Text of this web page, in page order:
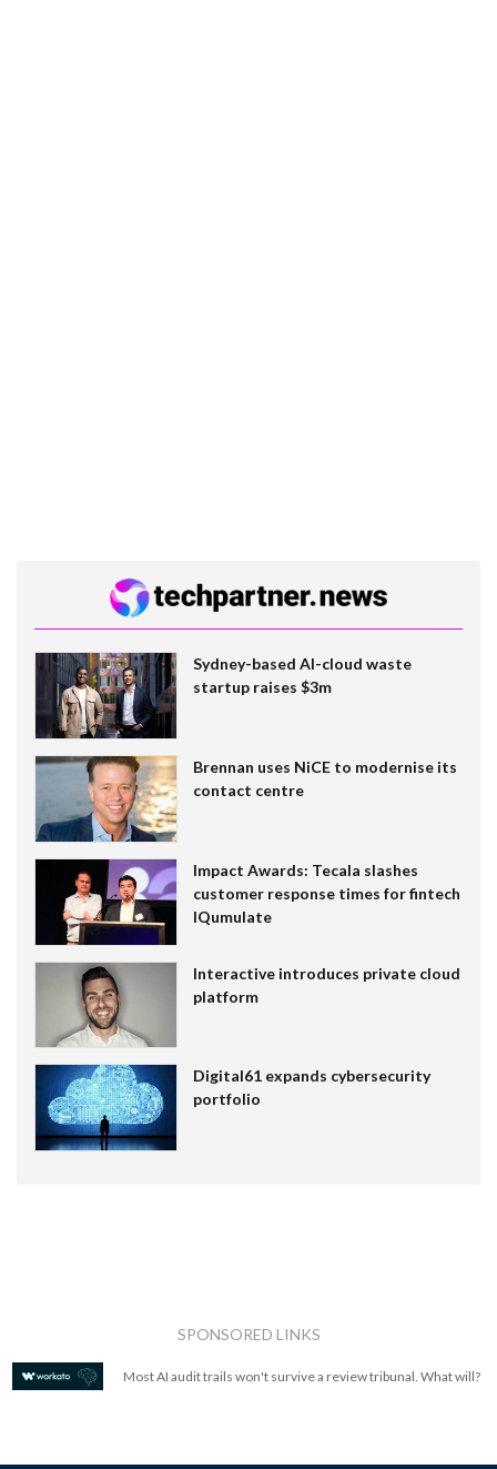
Sydney-based AI-cloud waste
startup raises $3m
Brennan uses NiCE to modernise its
contact centre
Impact Awards: Tecala slashes
customer response times for fintech
IQumulate
Interactive introduces private cloud
platform
Digital61 expands cybersecurity
portfolio
SPONSORED LINKS
Most AI audit trails won't survive a review tribunal. What will?